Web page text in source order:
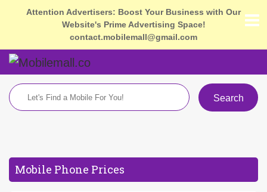
Attention Advertisers: Boost Your Business with Our
Website's Prime Advertising Space!
contact.mobilemall@gmail.com
Search
Mobile Phone Prices